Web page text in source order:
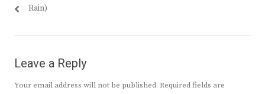
Rain)
Leave a Reply
Your email address will not be published. Required fields are